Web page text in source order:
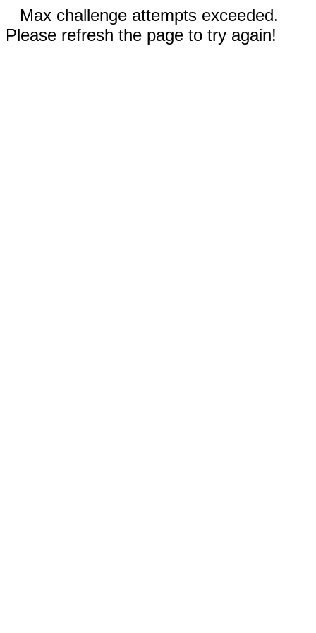
Max challenge attempts exceeded.
Please refresh the page to try again!